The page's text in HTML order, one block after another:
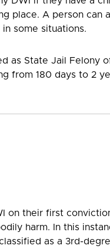
place. A person can
some situations.
as State Jail Felony
from 180 days to 2
on their first
harm. In this
as a 3rd-